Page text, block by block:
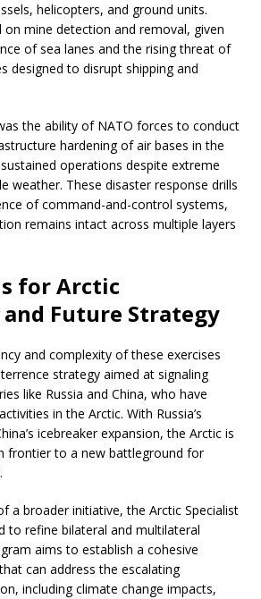
helicopters, and ground units.
on mine detection and removal, given
of sea lanes and the rising threat of
designed to disrupt shipping and
the ability of NATO forces to conduct
hardening of air bases in the
operations despite extreme
weather. These disaster response drills
of command-and-control systems,
remains intact across multiple layers
for Arctic
Future Strategy
and complexity of these exercises
strategy aimed at signaling
like Russia and China, who have
in the Arctic. With Russia’s
icebreaker expansion, the Arctic is
frontier to a new battleground for
a broader initiative, the Arctic Specialist
to refine bilateral and multilateral
aims to establish a cohesive
can address the escalating
including climate change impacts,